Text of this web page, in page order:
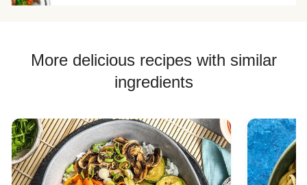
More delicious recipes with similar
ingredients